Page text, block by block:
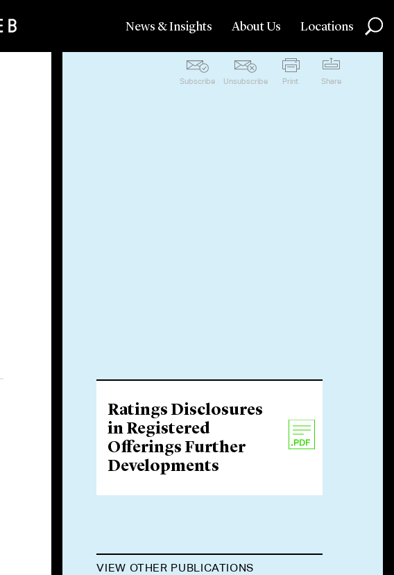
News & Insights About Us Locations
Subscribe Unsubscribe Print Share
Ratings Disclosures
in Registered
Offerings Further
Developments
VIEW OTHER PUBLICATIONS